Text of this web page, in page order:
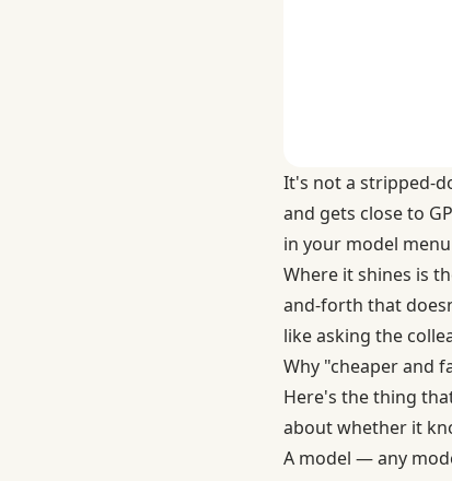
It's not a stripped-
and gets close to
in your model
Where it shines is
and-forth that
like asking the
Why "cheaper and
Here's the thing
about whether it
A model — any